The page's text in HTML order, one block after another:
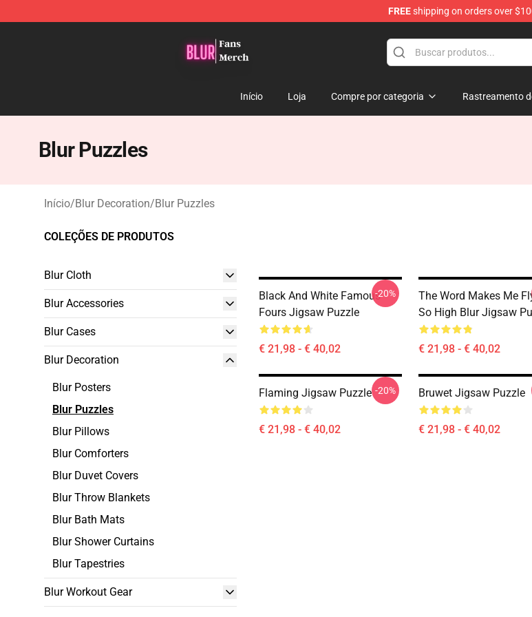
FREEshipping on orders over
Início Loja Compre por categoria Rastreamento
Blur Puzzles
Início/Blur Decoration/Blur Puzzles
COLEÇÕES DE PRODUTOS
Blur Cloth
Blur Accessories
Blur Cases
Blur Decoration
Blur Posters
Blur Puzzles
Blur Pillows
Blur Comforters
Blur Duvet Covers
Blur Throw Blankets
Blur Bath Mats
Blur Shower Curtains
Blur Tapestries
Blur Workout Gear
Black And White Famous
Fours Jigsaw Puzzle
€ 21,98 - € 40,02
-20%
The Word Makes Me
So High Blur Jigsaw
€ 21,98 - € 40,02
Flaming Jigsaw Puzzle
€ 21,98 - € 40,02
-20% Bruwet Jigsaw Puzzle
€ 21,98 - € 40,02